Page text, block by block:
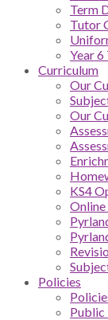
Term
Tutor
Year
Curriculum
Our
Our
KS4
Online
Policies
Public